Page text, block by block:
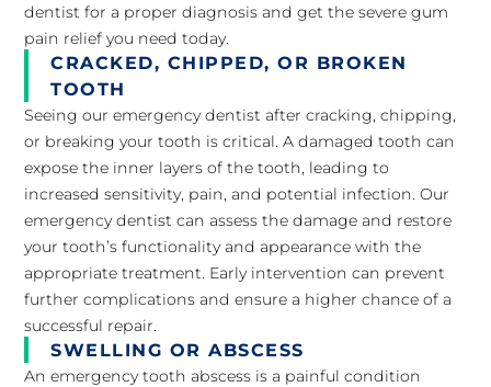
dentist for a proper diagnosis and get the severe gum
pain relief you need today.
CRACKED, CHIPPED, OR BROKEN
TOOTH
Seeing our emergency dentist after cracking, chipping,
or breaking your tooth is critical. A damaged tooth can
expose the inner layers of the tooth, leading to
increased sensitivity, pain, and potential infection. Our
emergency dentist can assess the damage and restore
your tooth’s functionality and appearance with the
appropriate treatment. Early intervention can prevent
further complications and ensure a higher chance of a
successful repair.
SWELLING OR ABSCESS
An emergency tooth abscess is a painful condition